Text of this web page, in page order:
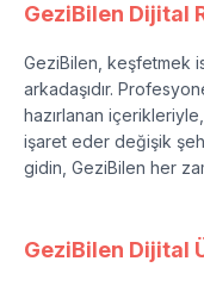
GeziBilen Dijital
GeziBilen, keşfetmek
arkadaşıdır.
hazırlanan
işaret eder değişik
gidin, GeziBilen her
GeziBilen Dijital